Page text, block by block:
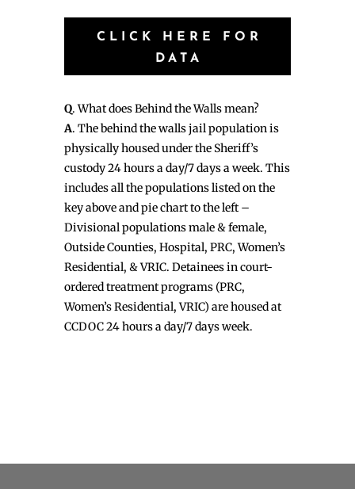
CLICK HERE FOR
DATA
Q. What does Behind the Walls mean?
A. The behind the walls jail population is
physically housed under the Sheriff’s
custody 24 hours a day/7 days a week. This
includes all the populations listed on the
key above and pie chart to the left –
Divisional populations male & female,
Outside Counties, Hospital, PRC, Women’s
Residential, & VRIC. Detainees in court-
ordered treatment programs (PRC,
Women’s Residential, VRIC) are housed at
CCDOC 24 hours a day/7 days week.